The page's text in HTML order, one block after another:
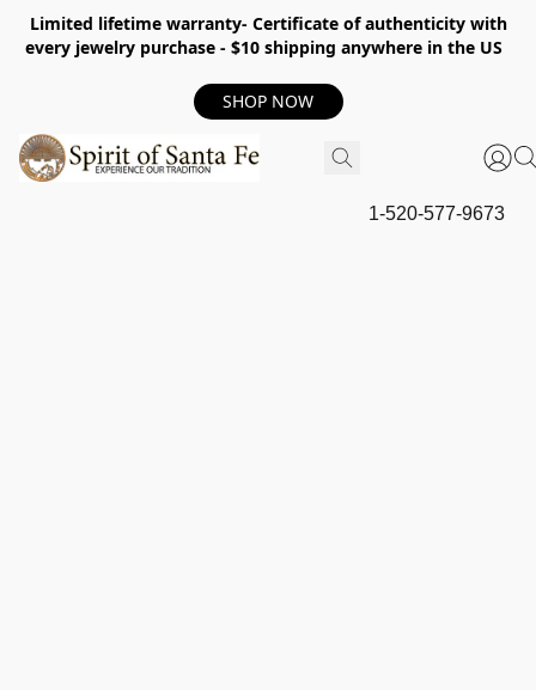
Limited lifetime warranty- Certificate of authenticity with
every jewelry purchase - $10 shipping anywhere in the US
SHOP NOW
1-520-577-9673